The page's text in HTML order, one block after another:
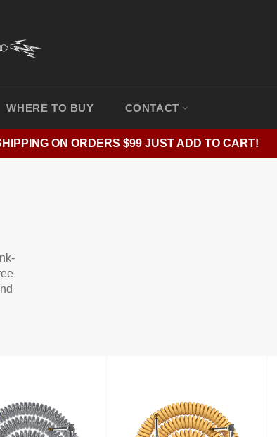
WHERE TO BUY CONTACT
ON ORDERS $99 JUST ADD TO CART!